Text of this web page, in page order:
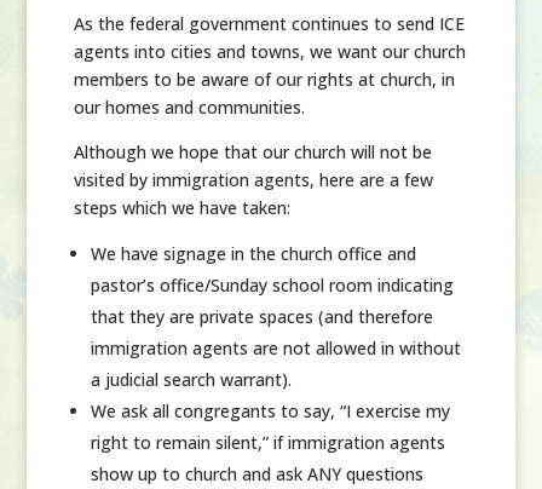
As the federal government continues to send ICE
agents into cities and towns, we want our church
members to be aware of our rights at church, in
our homes and communities.
Although we hope that our church will not be
visited by immigration agents, here are a few
steps which we have taken:
We have signage in the church office and
pastor’s office/Sunday school room indicating
that they are private spaces (and therefore
immigration agents are not allowed in without
a judicial search warrant).
We ask all congregants to say, “I exercise my
right to remain silent,” if immigration agents
show up to church and ask ANYquestions